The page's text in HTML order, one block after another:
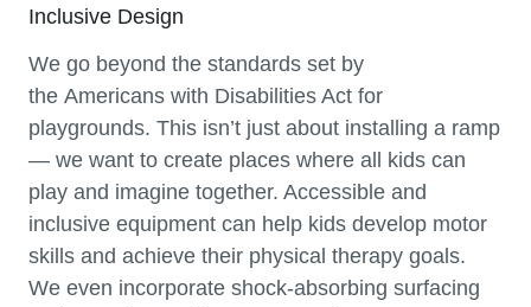
Inclusive Design
We go beyond the standards set by
the Americans with Disabilities Act for
playgrounds. This isn’t just about installing a ramp
— we want to create places where all kids can
play and imagine together. Accessible and
inclusive equipment can help kids develop motor
skills and achieve their physical therapy goals.
We even incorporate shock-absorbing surfacing